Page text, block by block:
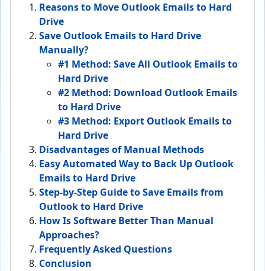
Reasons to Move Outlook Emails to Hard
Drive
Save Outlook Emails to Hard Drive
Manually?
#1 Method: Save All Outlook Emails to
Hard Drive
#2 Method: Download Outlook Emails
to Hard Drive
#3 Method: Export Outlook Emails to
Hard Drive
Disadvantages of Manual Methods
Easy Automated Way to Back Up Outlook
Emails to Hard Drive
Step-by-Step Guide to Save Emails from
Outlook to Hard Drive
How Is Software Better Than Manual
Approaches?
Frequently Asked Questions
Conclusion